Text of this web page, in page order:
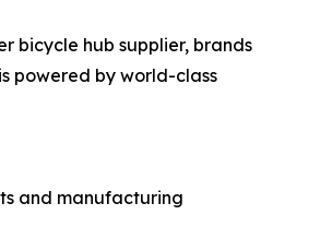
bicycle hub supplier, brands
powered by world-class
and manufacturing